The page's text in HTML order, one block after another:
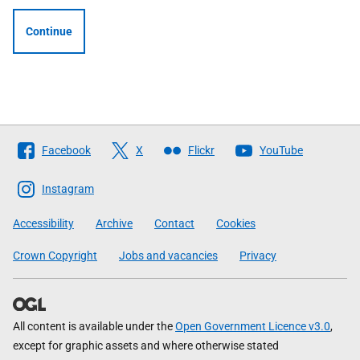
Continue
Follow
The
Scottish
Government
Facebook X Flickr YouTube
Instagram
Accessibility Archive Contact Cookies
Crown Copyright Jobs and vacancies Privacy
All content is available under theOpen Government Licence v3.0,
except for graphic assets and where otherwise stated